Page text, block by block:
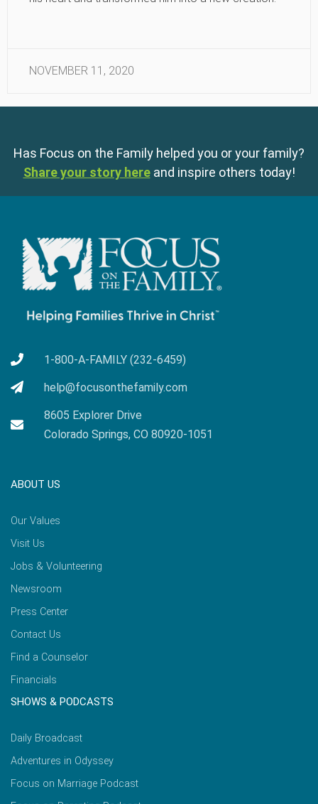
NOVEMBER 11, 2020
Has Focus on the Family helped you or your family?
Share your story here and inspire others today!
1-800-A-FAMILY (232-6459)
help@focusonthefamily.com
8605 Explorer Drive
Colorado Springs, CO 80920-1051
ABOUT US
Our Values
Visit Us
Jobs & Volunteering
Newsroom
Press Center
Contact Us
Find a Counselor
Financials
SHOWS & PODCASTS
Daily Broadcast
Adventures in Odyssey
Focus on Marriage Podcast